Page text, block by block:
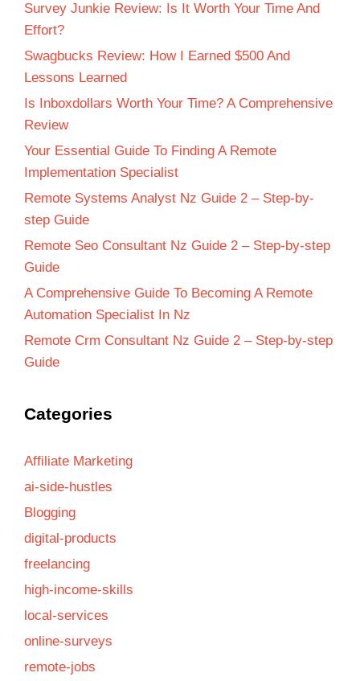
Survey Junkie Review: Is It Worth Your Time And
Effort?
Swagbucks Review: How I Earned $500 And
Lessons Learned
Is Inboxdollars Worth Your Time? A Comprehensive
Review
Your Essential Guide To Finding A Remote
Implementation Specialist
Remote Systems Analyst Nz Guide 2 – Step-by-
step Guide
Remote Seo Consultant Nz Guide 2 – Step-by-step
Guide
A Comprehensive Guide To Becoming A Remote
Automation Specialist In Nz
Remote Crm Consultant Nz Guide 2 – Step-by-step
Guide
Categories
Affiliate Marketing
ai-side-hustles
Blogging
digital-products
freelancing
high-income-skills
local-services
online-surveys
remote-jobs